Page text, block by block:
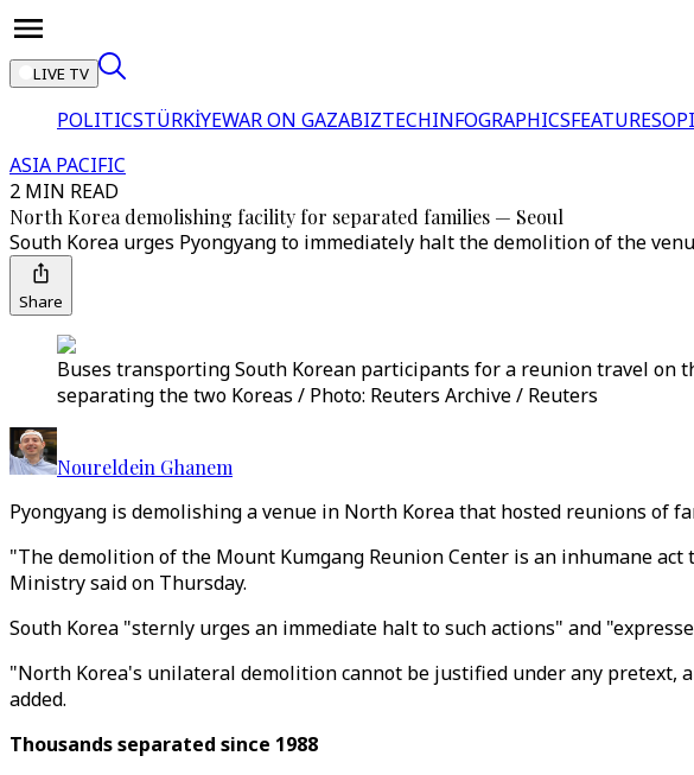
LIVE TV
POLITICSTÜRKİYEWAR ON GAZABIZTECHINFOGRAPHICSFEATURES
ASIA PACIFIC
2 MIN READ
North Korea demolishing facility for separated families — Seoul
South Korea urges Pyongyang to immediately halt the demolition of the
Share
Buses transporting South Korean participants for a reunion travel on
separating the two Koreas / Photo: Reuters Archive / Reuters
Noureldein Ghanem
Pyongyang is demolishing a venue in North Korea that hosted reunions of
"The demolition of the Mount Kumgang Reunion Center is an inhumane
Ministry said on Thursday.
South Korea "sternly urges an immediate halt to such actions" and
"North Korea's unilateral demolition cannot be justified under any
added.
Thousands separated since 1988